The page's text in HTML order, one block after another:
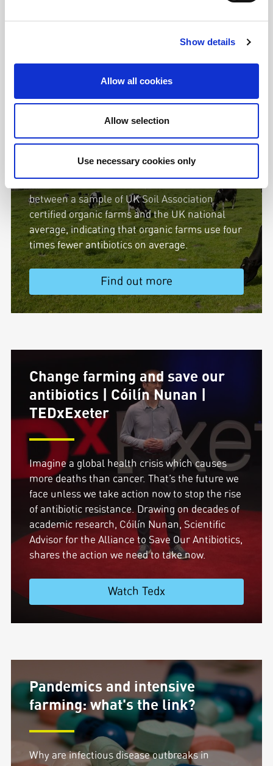
Show details
Allow all cookies
Allow selection
Use necessary cookies only
In our report 'Antibiotic use in Organic
Husbandry' we analyse the latest data and find
between a sample of UK Soil Association
certified organic farms and the UK national
average, indicating that organic farms use four
times fewer antibiotics on average.
Find out more
Change farming and save our
antibiotics | Cóilín Nunan |
TEDxExeter
Imagine a global health crisis which causes
more deaths than cancer. That’s the future we
face unless we take action now to stop the rise
of antibiotic resistance. Drawing on decades of
academic research, Cóilín Nunan, Scientific
Advisor for the Alliance to Save Our Antibiotics,
shares the action we need to take now.
Watch Tedx
Pandemics and intensive
farming: what's the link?
Why are infectious disease outbreaks in